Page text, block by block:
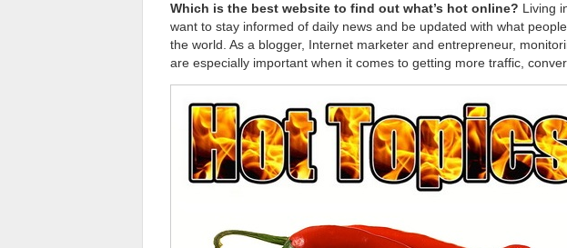
Which is the best website to find out what’s hot online? Living
want to stay informed of daily news and be updated with what
the world. As a blogger, Internet marketer and entrepreneur,
are especially important when it comes to getting more traffic,